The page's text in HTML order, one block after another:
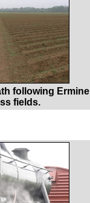
following Ermine
fields.